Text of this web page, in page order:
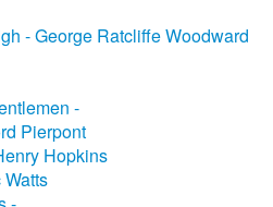
- George Ratcliffe Woodward
-
Pierpont
Hopkins